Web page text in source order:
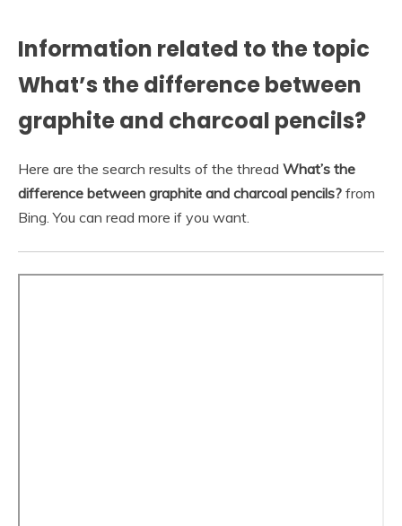
Information related to the topic
What’s the difference between
graphite and charcoal pencils?
Here are the search results of the thread What’s the
difference between graphite and charcoal pencils? from
Bing. You can read more if you want.